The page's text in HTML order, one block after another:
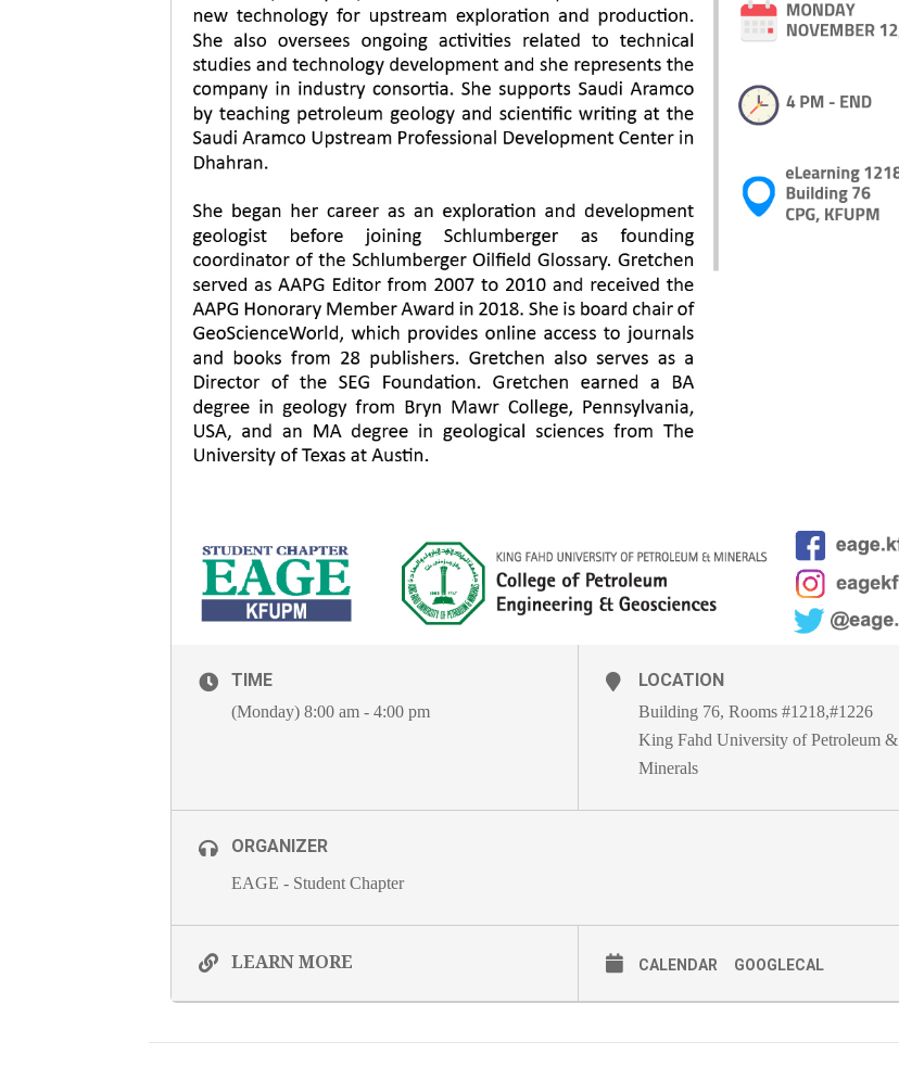
TIME
(Monday) 8:00 am - 4:00 pm
LOCATION
Building 76, Rooms #1218,#1226
King Fahd University of Petroleum &
Minerals
ORGANIZER
EAGE - Student Chapter
LEARN MORE CALENDAR GOOGLECAL